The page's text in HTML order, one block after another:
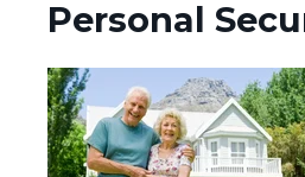
Personal